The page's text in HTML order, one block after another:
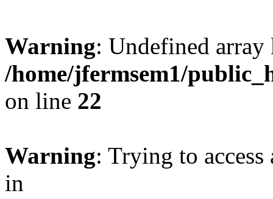
Warning: Undefined
/home/jfermsem1/
on line 22
Warning: Trying to
in